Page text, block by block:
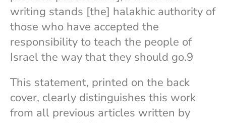
writing stands [the] halakhic authority of
those who have accepted the
responsibility to teach the people of
Israel the way that they should go.9
This statement, printed on the back
cover, clearly distinguishes this work
from all previous articles written by